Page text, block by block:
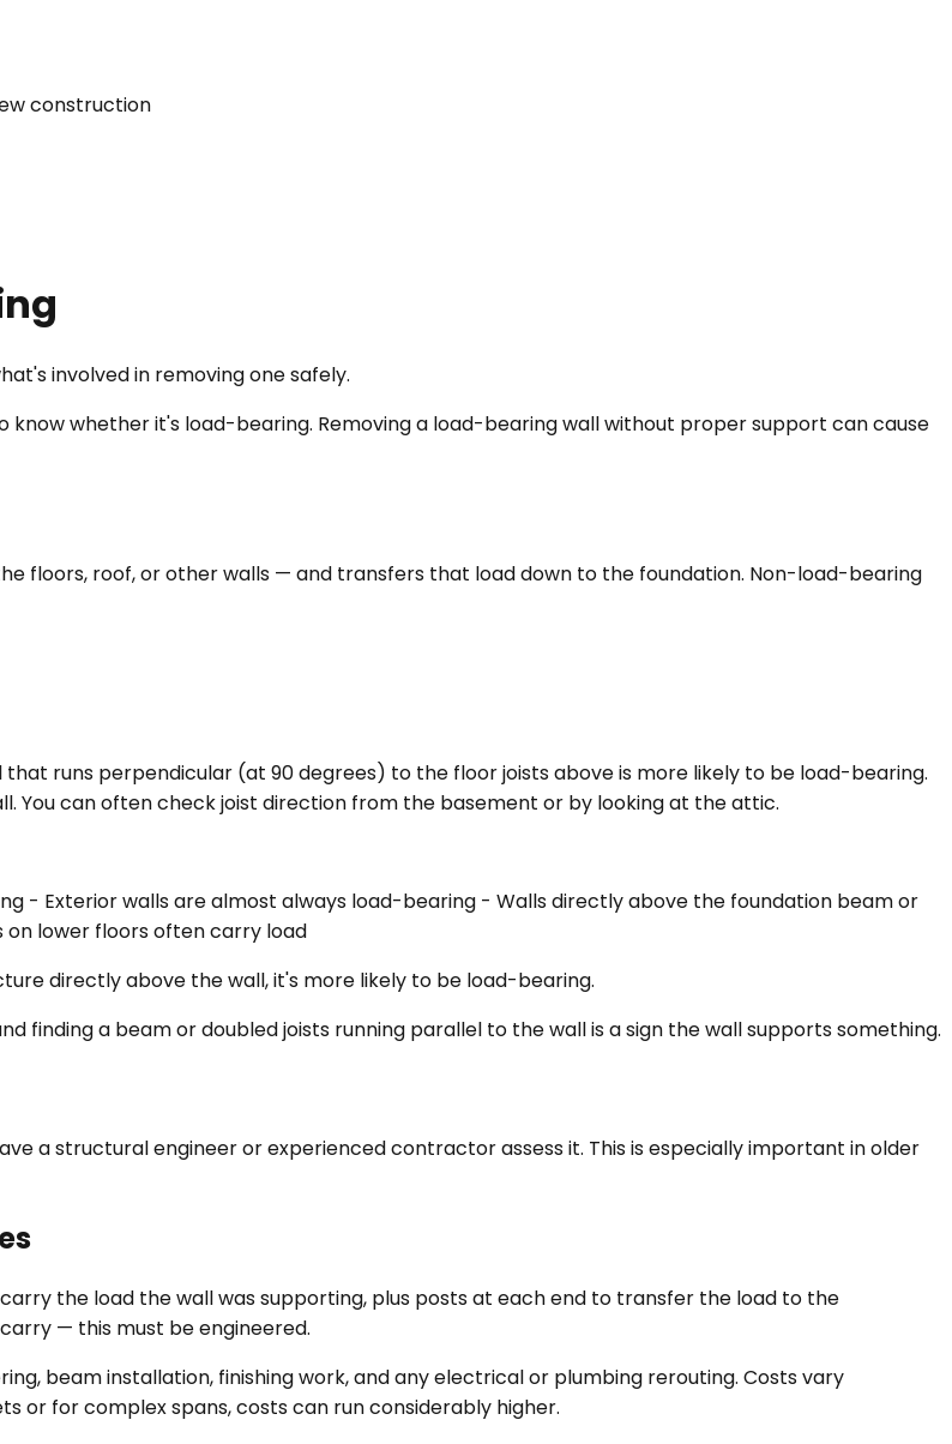
construction
involved in removing one safely.
whether it's load-bearing. Removing a load-bearing wall without proper support can cause
floors, roof, or other walls — and transfers that load down to the foundation. Non-load-bearing
that runs perpendicular (at 90 degrees) to the floor joists above is more likely to be load-bearing.
You can often check joist direction from the basement or by looking at the attic.
- Exterior walls are almost always load-bearing - Walls directly above the foundation beam or
lower floors often carry load
directly above the wall, it's more likely to be load-bearing.
finding a beam or doubled joists running parallel to the wall is a sign the wall supports something.
a structural engineer or experienced contractor assess it. This is especially important in older
the load the wall was supporting, plus posts at each end to transfer the load to the
— this must be engineered.
beam installation, finishing work, and any electrical or plumbing rerouting. Costs vary
for complex spans, costs can run considerably higher.